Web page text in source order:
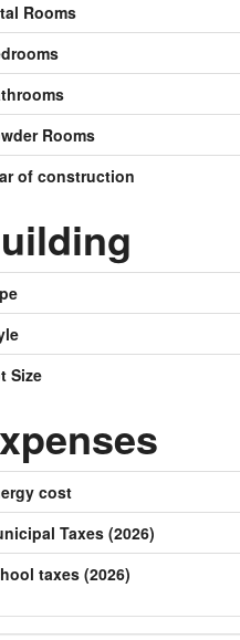
Rooms
Rooms
of construction
Size
cost
Taxes (2026)
taxes (2026)